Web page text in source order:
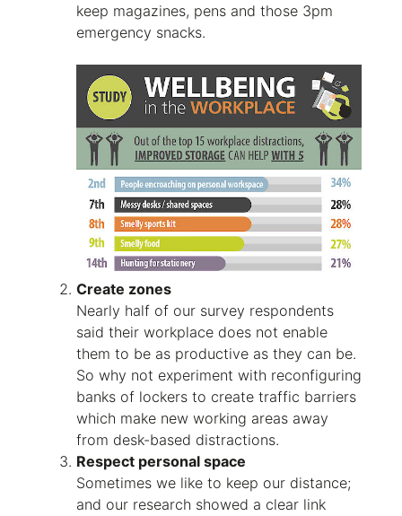
keep magazines, pens and those 3pm
emergency snacks.
Create zones
Nearly half of our survey respondents
said their workplace does not enable
them to be as productive as they can be.
So why not experiment with reconfiguring
banks of lockers to create traffic barriers
which make new working areas away
from desk-based distractions.
Respect personal space
Sometimes we like to keep our distance;
and our research showed a clear link